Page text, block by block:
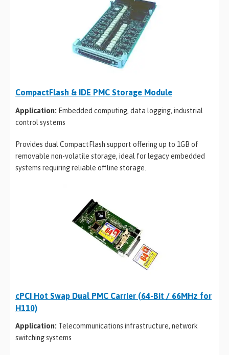
CompactFlash & IDE PMC Storage Module
Application: Embedded computing, data logging, industrial
control systems
Provides dual CompactFlash support offering up to 1GB of
removable non-volatile storage, ideal for legacy embedded
systems requiring reliable offline storage.
cPCI Hot Swap Dual PMC Carrier (64-Bit / 66MHz for
H110)
Application: Telecommunications infrastructure, network
switching systems